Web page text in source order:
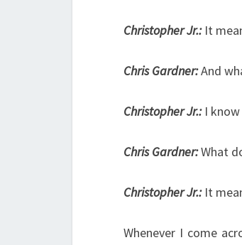
Christopher Jr.:It
Chris Gardner:And
Christopher Jr.:I know
Chris Gardner:What
Christopher Jr.:It
Whenever I come